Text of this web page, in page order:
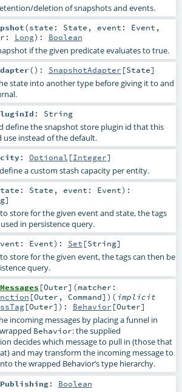
deletion of snapshots and events.
(state: State , event: Event ,
Long) : Boolean
if the given predicate evaluates to true.
() : SnapshotAdapter [State]
state into another type before giving it to and
: String
define the snapshot store plugin id that this
use instead of the default.
: Optional [Integer]
a custom stash capacity per entity.
State , event: Event) :
]
store for the given event and state, the tags
in persistence query.
Event) : Set [String]
store for the given event, the tags can then be
query.
[Outer] (matcher:
[Outer , Command] ) ( implicit
[Outer] ) : Behavior [Outer]
incoming messages by placing a funnel in
Behavior: the supplied
decides which message to pull in (those that
and may transform the incoming message to
the wrapped Behavior’s type hierarchy.
: Boolean